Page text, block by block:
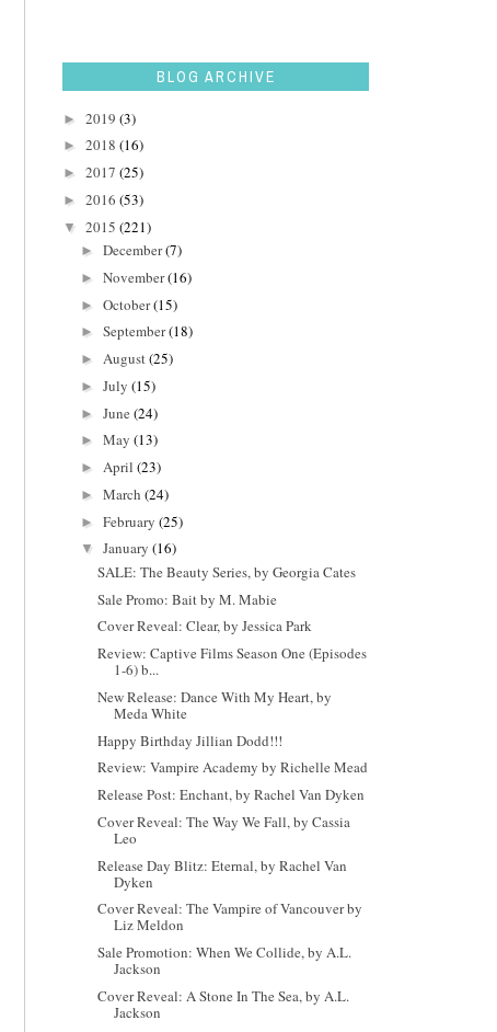
BLOG ARCHIVE
► 2019 (3)
► 2018 (16)
► 2017 (25)
► 2016 (53)
▼ 2015 (221)
► December(7)
► November(16)
► October(15)
► September(18)
► August(25)
► July (15)
► June (24)
► May (13)
► April (23)
► March (24)
► February (25)
▼ January (16)
SALE: The Beauty Series, by Georgia Cates
Sale Promo: Bait by M. Mabie
Cover Reveal: Clear, by Jessica Park
Review: Captive Films Season One (Episodes
1-6) b...
New Release: Dance With My Heart, by
Meda White
Happy Birthday Jillian Dodd!!!
Review: Vampire Academy by Richelle Mead
Release Post: Enchant, by Rachel Van Dyken
Cover Reveal: The Way We Fall, by Cassia
Leo
Release Day Blitz: Eternal, by Rachel Van
Dyken
Cover Reveal: The Vampire of Vancouver by
Liz Meldon
Sale Promotion: When We Collide, by A.L.
Jackson
Cover Reveal: A Stone In The Sea, by A.L.
Jackson